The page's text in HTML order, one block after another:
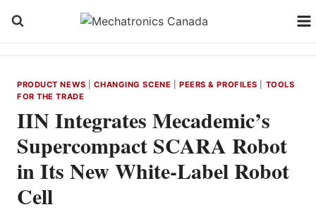
PRODUCT NEWS |CHANGING SCENE PEERS & PROFILES
TOOLS
FOR THE TRADE
IIN Integrates Mecademic’s
Supercompact SCARA Robot
in Its New White-Label Robot
Cell